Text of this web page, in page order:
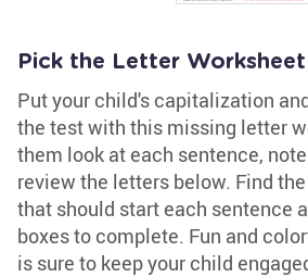
Pick the Letter Worksheet
Put your child's capitalization
the test with this missing letter
them look at each sentence,
review the letters below. Find
that should start each sentence
boxes to complete. Fun and
is sure to keep your child